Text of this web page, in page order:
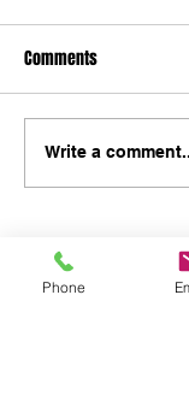
Comments
Write a
Phone